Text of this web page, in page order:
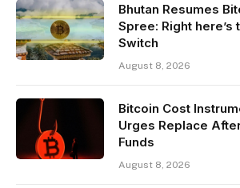
Bhutan Resumes
Spree: Right here’s
Switch
August 8, 2026
Bitcoin Cost
Urges Replace
Funds
August 8, 2026